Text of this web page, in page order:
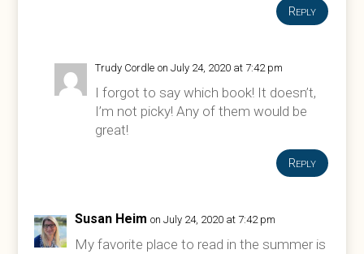
Reply
Trudy Cordle on July 24, 2020 at 7:42 pm
I forgot to say which book! It doesn’t,
I’m not picky! Any of them would be
great!
Reply
Susan Heim on July 24, 2020 at 7:42 pm
My favorite place to read in the summer is